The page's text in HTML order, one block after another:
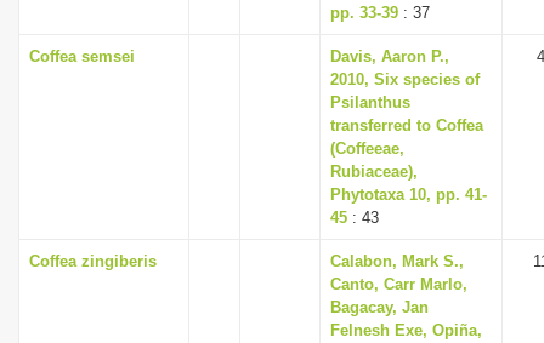
pp. 33-39 : 37
Coffea semsei
Davis, Aaron P.,
2010, Six species of
Psilanthus
transferred to Coffea
(Coffeeae,
Rubiaceae),
Phytotaxa 10, pp. 41-
45 : 43
Coffea zingiberis
Calabon, Mark S.,
Canto, Carr Marlo,
Bagacay, Jan
Felnesh Exe, Opiña,